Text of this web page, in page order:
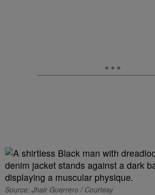
Source: Jhair Guerrero / Courtesy